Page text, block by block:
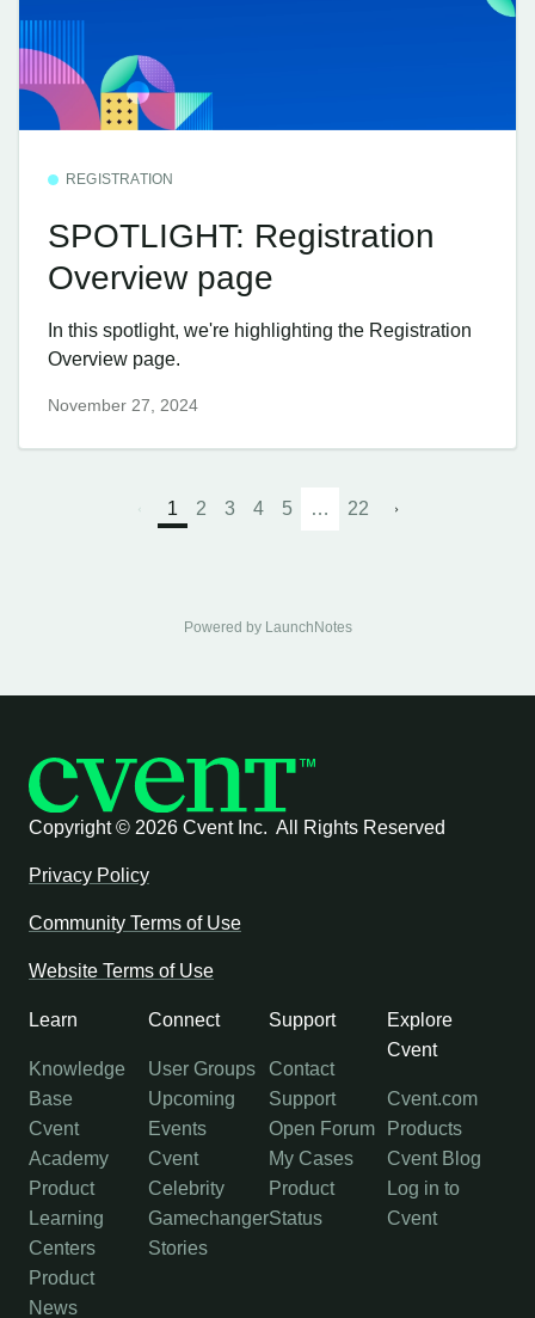
REGISTRATION
SPOTLIGHT: Registration
Overview page
In this spotlight, we're highlighting the Registration
Overview page.
November 27, 2024
1 2 3 4 5 … 22
Powered by LaunchNotes
Copyright © 2026 Cvent Inc. All Rights Reserved
Privacy Policy
Community Terms of Use
Website Terms of Use
Learn
Knowledge
Base
Cvent
Academy
Product
Learning
Centers
Product
News
Connect
User Groups
Upcoming
Events
Cvent
Celebrity
Gamechanger
Stories
Support
Contact
Support
Open Forum
My Cases
Product
Status
Explore
Cvent
Cvent.com
Products
Cvent Blog
Log in to
Cvent